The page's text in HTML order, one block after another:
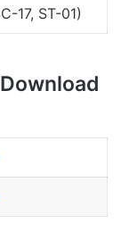
17, ST-01)